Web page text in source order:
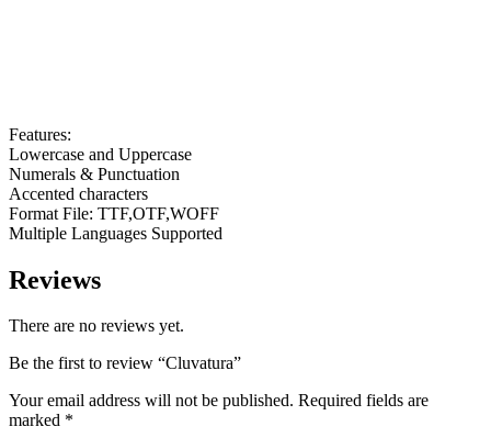
Features:
Lowercase and Uppercase
Numerals & Punctuation
Accented characters
Format File: TTF,OTF,WOFF
Multiple Languages Supported
Reviews
There are no reviews yet.
Be the first to review “Cluvatura”
Your email address will not be published. Required fields are
marked *